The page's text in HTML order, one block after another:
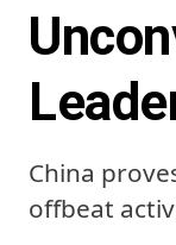
China
offbeat